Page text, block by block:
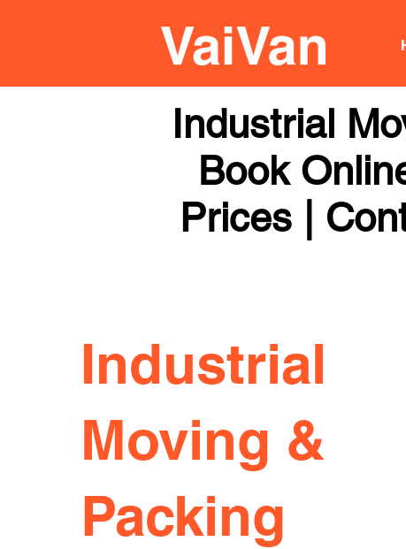
Industrial
Book
Prices |
Industrial
Moving &
Packing